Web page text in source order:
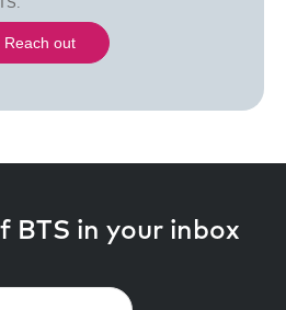
BTS in your inbox